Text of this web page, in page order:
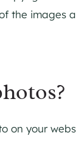
the
on your